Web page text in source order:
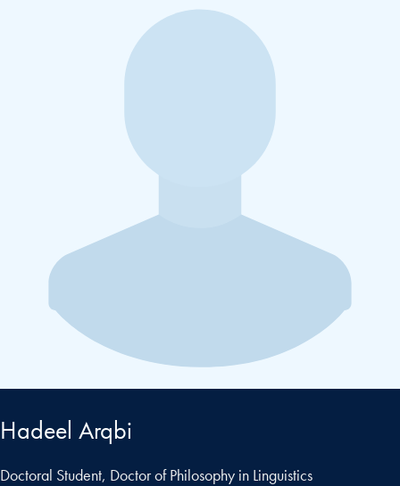
Hadeel Arqbi
Doctoral Student, Doctor of Philosophy in Linguistics